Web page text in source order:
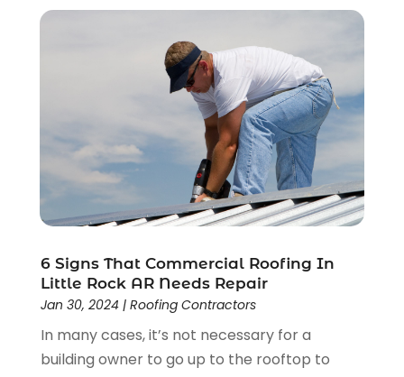
January 2022
August 2021
(1)
June 2021(1)
May 2021(2)
April 2021(3)
February 2021(1)
January 2021(1)
December 2020(2)
November 2020(1)
October 2020(2)
6 Signs That Commercial Roofing In
Little Rock AR Needs Repair
Jan 30, 2024| Roofing Contractors
In many cases, it’s not necessary for a
building owner to go up to the rooftop to